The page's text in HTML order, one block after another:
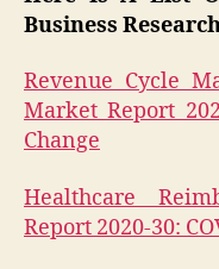
Business
Revenue Cycle
Market Report
Change
Healthcare
Report 2020-30: